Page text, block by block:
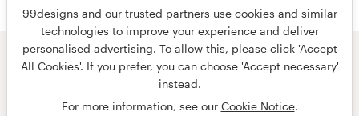
99designs and our trusted partners use cookies and similar
technologies to improve your experience and deliver
personalised advertising. To allow this, please click 'Accept
All Cookies'. If you prefer, you can choose 'Accept necessary'
instead.
For more information, see our Cookie Notice.
© 99designs
by Vista
Terms and Conditions